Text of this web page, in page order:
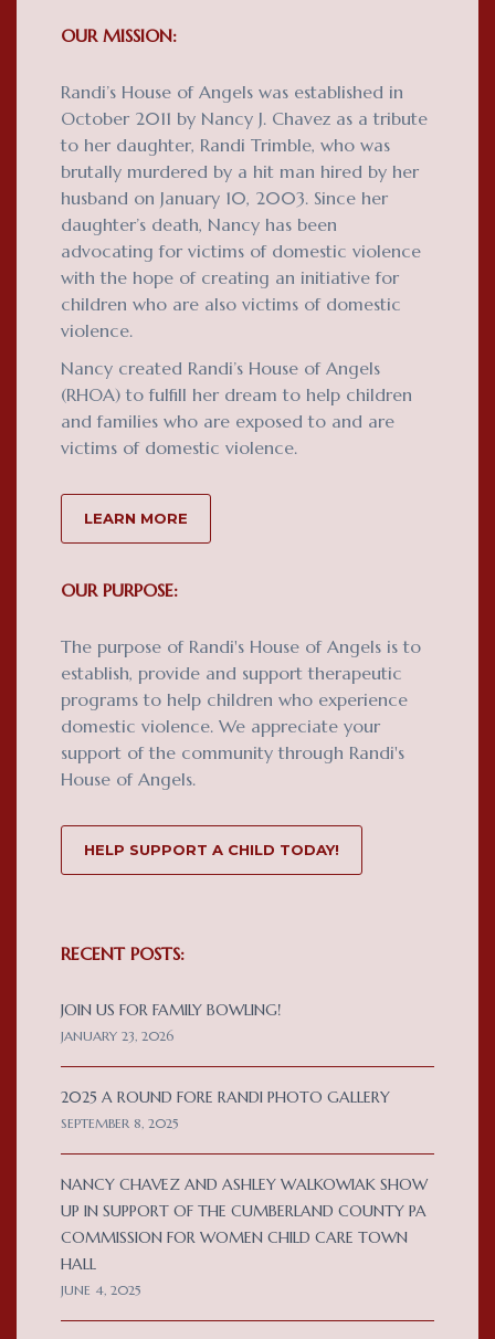
OUR MISSION:
Randi’s House of Angels was established in
October 2011 by Nancy J. Chavez as a tribute
to her daughter, Randi Trimble, who was
brutally murdered by a hit man hired by her
husband on January 10, 2003. Since her
daughter’s death, Nancy has been
advocating for victims of domestic violence
with the hope of creating an initiative for
children who are also victims of domestic
violence.
Nancy created Randi’s House of Angels
(RHOA) to fulfill her dream to help children
and families who are exposed to and are
victims of domestic violence.
LEARN MORE
OUR PURPOSE:
The purpose of Randi's House of Angels is to
establish, provide and support therapeutic
programs to help children who experience
domestic violence. We appreciate your
support of the community through Randi's
House of Angels.
HELP SUPPORT A CHILD TODAY!
RECENT POSTS:
JOIN US FOR FAMILY BOWLING!
JANUARY 23, 2026
2025 A ROUND FORE RANDI PHOTO GALLERY
SEPTEMBER 8, 2025
NANCY CHAVEZ AND ASHLEY WALKOWIAK SHOW
UP IN SUPPORT OF THE CUMBERLAND COUNTY PA
COMMISSION FOR WOMEN CHILD CARE TOWN
HALL
JUNE 4, 2025